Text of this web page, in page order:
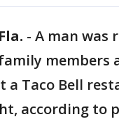
- A man was
members
a Taco Bell
according to